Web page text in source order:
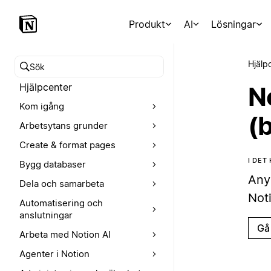
Produkt AI Lösningar
Sök i hjälpcentret
Hjälpcenter
Kom igång
Arbetsytans grunder
Create & format pages
Bygg databaser
Dela och samarbeta
Automatisering och
anslutningar
Arbeta med Notion AI
Agenter i Notion
I DET